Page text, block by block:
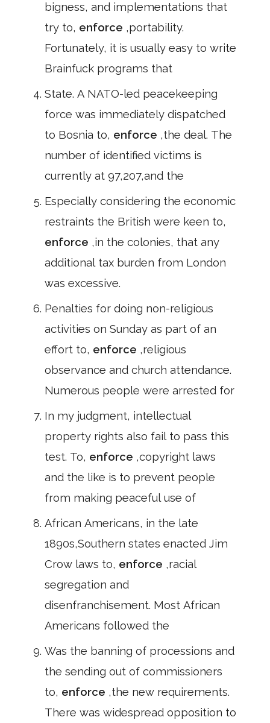
bigness, and implementations that
try to, enforce ,portability.
Fortunately, it is usually easy to write
Brainfuck programs that
State. A NATO-led peacekeeping
force was immediately dispatched
to Bosnia to, enforce ,the deal. The
number of identified victims is
currently at 97,207,and the
Especially considering the economic
restraints the British were keen to,
enforce ,in the colonies, that any
additional tax burden from London
was excessive.
Penalties for doing non-religious
activities on Sunday as part of an
effort to, enforce ,religious
observance and church attendance.
Numerous people were arrested for
In my judgment, intellectual
property rights also fail to pass this
test. To, enforce ,copyright laws
and the like is to prevent people
from making peaceful use of
African Americans, in the late
1890s,Southern states enacted Jim
Crow laws to, enforce ,racial
segregation and
disenfranchisement. Most African
Americans followed the
Was the banning of processions and
the sending out of commissioners
to, enforce ,the new requirements.
There was widespread opposition to